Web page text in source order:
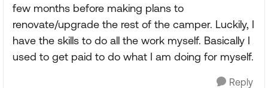
few months before making plans to
renovate/upgrade the rest of the camper. Luckily, I
have the skills to do all the work myself. Basically I
used to get paid to do what I am doing for myself.
Reply